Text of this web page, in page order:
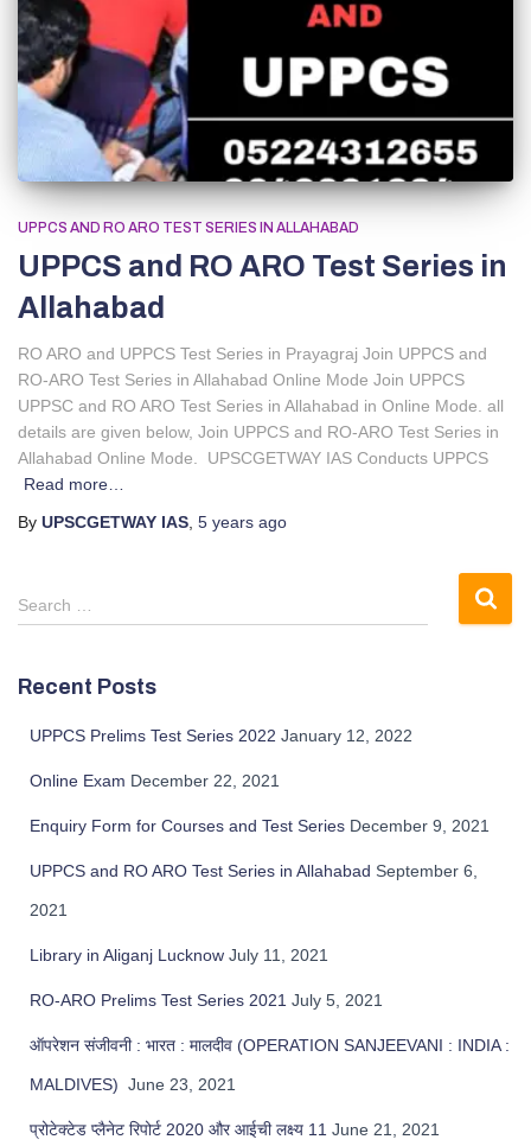
UPPCS AND RO ARO TEST SERIES IN ALLAHABAD
UPPCS and RO ARO Test Series in
Allahabad
RO ARO and UPPCS Test Series in Prayagraj Join UPPCS and
RO-ARO Test Series in Allahabad Online Mode Join UPPCS
UPPSC and RO ARO Test Series in Allahabad in Online Mode. all
details are given below, Join UPPCS and RO-ARO Test Series in
Allahabad Online Mode. UPSCGETWAY IAS Conducts UPPCS
Read more…
By UPSCGETWAY IAS 5 years ago
Search …
Recent Posts
UPPCS Prelims Test Series 2022 January 12, 2022
Online Exam December 22, 2021
Enquiry Form for Courses and Test Series December 9, 2021
UPPCS and RO ARO Test Series in Allahabad September 6,
2021
Library in Aliganj Lucknow July 11, 2021
RO-ARO Prelims Test Series 2021 July 5, 2021
ऑपरेशन संजीवनी : भारत : मालदीव (OPERATION SANJEEVANI : INDIA :
MALDIVES) June 23, 2021
प्रोटेक्टेड प्लैनेट रिपोर्ट 2020 और आईची लक्ष्य 11 June 21, 2021